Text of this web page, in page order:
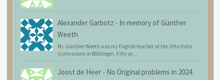
Alexander Garbotz - In memory of Günther
Weeth
Mr. Günther Weeth was my English teacher at the Otto Hahn
Gymnasium in Böblingen. Fifty ye...
Joost de Heer - No Original problems in 2024